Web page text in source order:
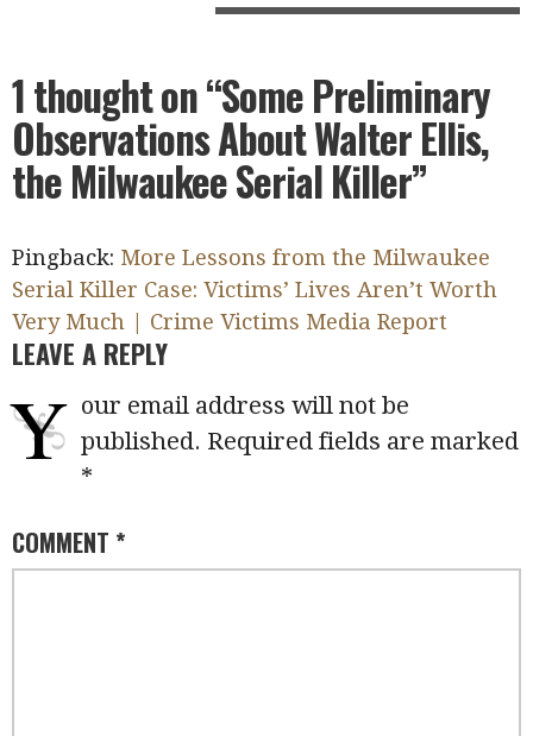
1 thought on“Some Preliminary
Observations About Walter Ellis,
the Milwaukee Serial Killer”
Pingback: More Lessons from the Milwaukee
Serial Killer Case: Victims’ Lives Aren’t Worth
Very Much | Crime Victims Media Report
LEAVE A REPLY
Y our email address will not be
published. Required fields are marked
*
COMMENT *